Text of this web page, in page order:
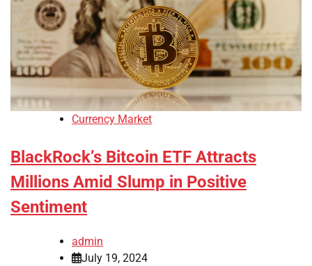
Currency Market
BlackRock’s Bitcoin ETF Attracts
Millions Amid Slump in Positive
Sentiment
admin
July 19, 2024